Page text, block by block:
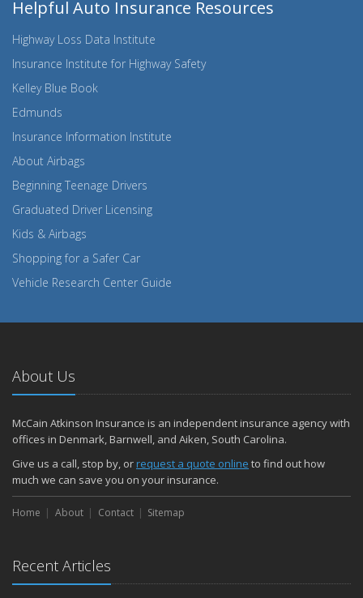
Helpful Auto Insurance Resources
Highway Loss Data Institute
Insurance Institute for Highway Safety
Kelley Blue Book
Edmunds
Insurance Information Institute
About Airbags
Beginning Teenage Drivers
Graduated Driver Licensing
Kids & Airbags
Shopping for a Safer Car
Vehicle Research Center Guide
About Us
McCain Atkinson Insurance is an independent insurance agency with
offices in Denmark, Barnwell, and Aiken, South Carolina.
Give us a call, stop by, orrequest a quote online to find out how
much we can save you on your insurance.
Home About Contact Sitemap
Recent Articles